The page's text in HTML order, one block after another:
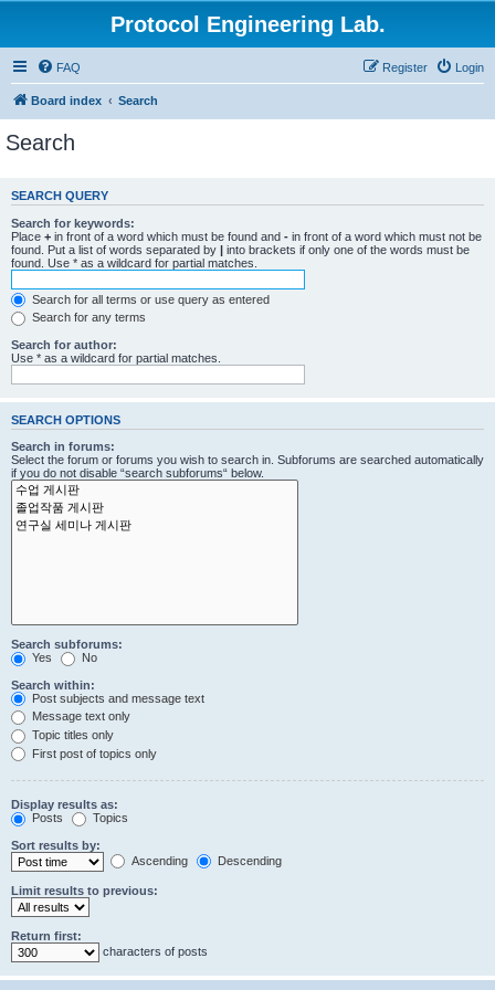
Protocol Engineering Lab.
FAQ Login
Register
Board index Search
Search
SEARCH QUERY
Search for keywords:
Place + in front of a word which must be found and - in front of a word which must not be
found. Put a list of words separated by | into brackets if only one of the words must be
found. Use * as a wildcard for partial matches.
Search for all terms or use query as entered
Search for any terms
Search for author:
Use * as a wildcard for partial matches.
SEARCH OPTIONS
Search in forums:
Select the forum or forums you wish to search in. Subforums are searched automatically
if you do not disable “search subforums“ below.
Search subforums:
Yes
No
Search within:
Post subjects and message text
Message text only
Topic titles only
First post of topics only
Display results as:
Posts
Topics
Sort results by:
Ascending
Descending
Limit results to previous:
Return first:
characters of posts